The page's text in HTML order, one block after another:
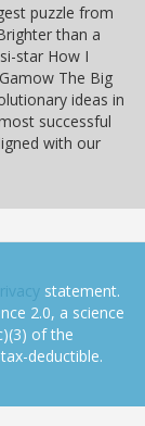
puzzle from
than a
star How I
The Big
ideas in
successful
with our
statement.
2.0, a science
of the
deductible.